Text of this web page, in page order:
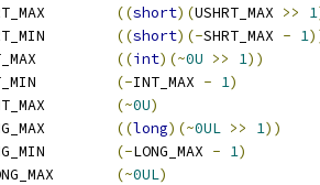
((short)(USHRT_MAX >> 1
((short)(-SHRT_MAX - 1
((int)(~0U >> 1))
(-INT_MAX - 1)
(~0U)
((long)(~0UL >> 1))
(-LONG_MAX - 1)
(~0UL)